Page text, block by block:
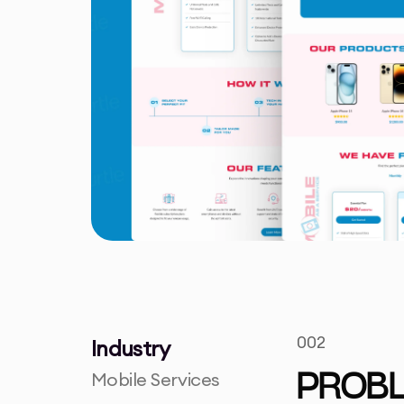
Industry
Mobile Services
002